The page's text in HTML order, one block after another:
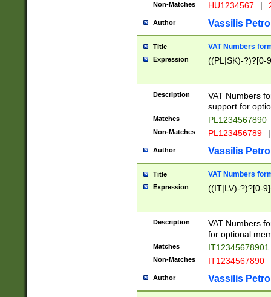
Non-Matches HU1234567 |
Author Vassilis
Title VAT Numbers
Expression ((PL|SK)-?)?[0-
Description
VAT Numbers
support for
Matches PL1234567890
Non-Matches PL123456789 |
Author Vassilis
Title VAT Numbers
Expression ((IT|LV)-?)?[0-
Description
VAT Numbers
for optional
Matches IT12345678901
Non-Matches IT1234567890
Author Vassilis